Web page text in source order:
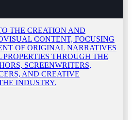
THE CREATION AND
CONTENT, FOCUSING
OF ORIGINAL NARRATIVES
THROUGH THE
SCREENWRITERS,
AND CREATIVE
INDUSTRY.